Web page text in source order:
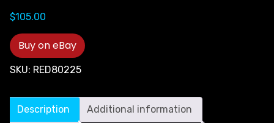
$105.00
Buy on eBay
SKU: RED80225
Description Additional information